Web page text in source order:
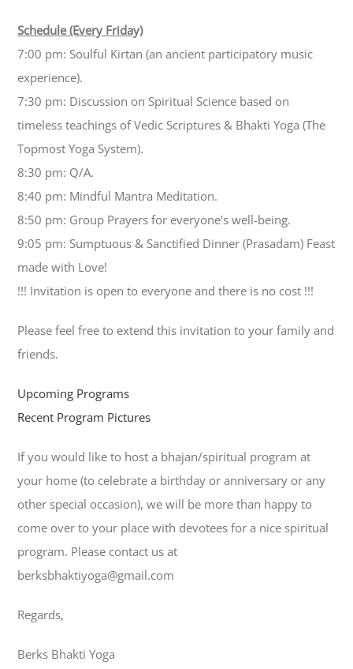
Schedule (Every Friday)
7:00 pm: Soulful Kirtan (an ancient participatory music
experience).
7:30 pm: Discussion on Spiritual Science based on
timeless teachings of Vedic Scriptures & Bhakti Yoga (The
Topmost Yoga System).
8:30 pm: Q/A.
8:40 pm: Mindful Mantra Meditation.
8:50 pm: Group Prayers for everyone’s well-being.
9:05 pm: Sumptuous & Sanctified Dinner (Prasadam) Feast
made with Love!
!!! Invitation is open to everyone and there is no cost !!!
Please feel free to extend this invitation to your family and
friends.
Upcoming Programs
Recent Program Pictures
If you would like to host a bhajan/spiritual program at
your home (to celebrate a birthday or anniversary or any
other special occasion), we will be more than happy to
come over to your place with devotees for a nice spiritual
program. Please contact us at
berksbhaktiyoga@gmail.com
Regards,
Berks Bhakti Yoga